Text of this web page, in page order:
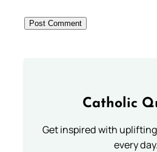
Catholic
Get inspired with
every day.